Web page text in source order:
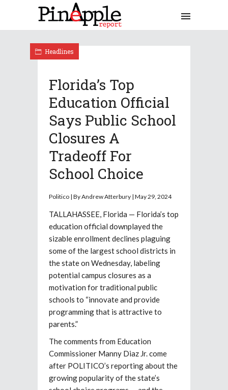
Headlines
Florida’s Top
Education Official
Says Public School
Closures A
Tradeoff For
School Choice
Politico | By Andrew Atterbury | May 29, 2024
TALLAHASSEE, Florida — Florida’s top
education official downplayed the
sizable enrollment declines plaguing
some of the largest school districts in
the state on Wednesday, labeling
potential campus closures as a
motivation for traditional public
schools to “innovate and provide
programming that is attractive to
parents.”
The comments from Education
Commissioner Manny Diaz Jr. come
after POLITICO’s reporting about the
growing popularity of the state’s